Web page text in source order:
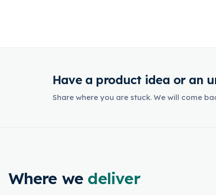
Have a product idea or an
Share where you are stuck. We will come
Where we deliver